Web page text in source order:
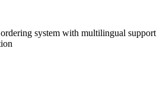
system with multilingual support